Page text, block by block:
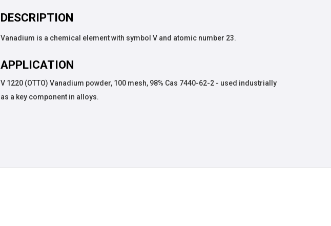
DESCRIPTION
Vanadium is a chemical element with symbol V and atomic number 23.
APPLICATION
V 1220 (OTTO) Vanadium powder, 100 mesh, 98% Cas 7440-62-2 - used industrially
as a key component in alloys.